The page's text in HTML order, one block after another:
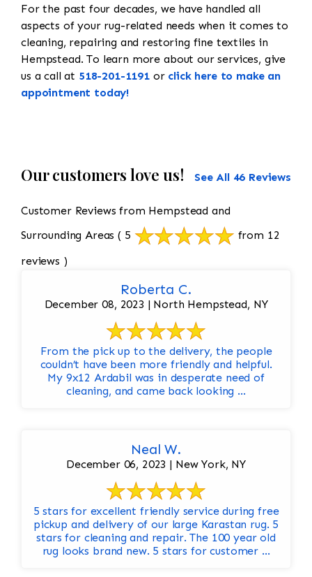
For the past four decades, we have handled all
aspects of your rug-related needs when it comes to
cleaning, repairing and restoring fine textiles in
Hempstead. To learn more about our services, give
us a call at 518-201-1191 or click here to make an
appointment today!
Our customers love us! See All 46 Reviews
Customer Reviews from Hempstead and
Surrounding Areas ( 5
from 12
reviews )
Roberta C.
December 08, 2023 | North Hempstead, NY
From the pick up to the delivery, the people
couldn’t have been more friendly and helpful.
My 9x12 Ardabil was in desperate need of
cleaning, and came back looking ...
Neal W.
December 06, 2023 | New York, NY
5 stars for excellent friendly service during free
pickup and delivery of our large Karastan rug. 5
stars for cleaning and repair. The 100 year old
rug looks brand new. 5 stars for customer ...